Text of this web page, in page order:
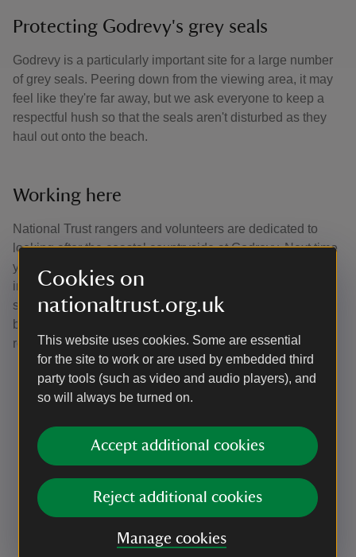
Cookies on
nationaltrust.org.uk
This website uses cookies. Some are essential
for the site to work or are used by embedded third
party tools (such as video and audio players), and
so will always be turned on.
Accept additional cookies
Reject additional cookies
Manage cookies
Protecting Godrevy's grey seals
Godrevy is a particularly important site for a large number
of grey seals. Peering down from the viewing area, it may
feel like they're far away, but we ask everyone to keep a
respectful hush so that the seals aren't disturbed as they
haul out onto the beach.
Working here
National Trust rangers and volunteers are dedicated to
looking after the coastal countryside at Godrevy. Next time
you visit you may notice the infrastructure which they
install and maintain, take a note of the signs and always
stick to footpaths. They are passionate about increasing
biodiversity in all aspects of their roles, some of their
responsibilities include:
Surveying and monitoring for plants and wildlife
Improving soil health on the farmland
Maintaining path routes and resurfacing
Improving the habitat for migratory and nesting birds
Planting hedgerows and trees
Creating scrapes and ponds
Providing access and infrastructure for visitors
the landscape and habitats